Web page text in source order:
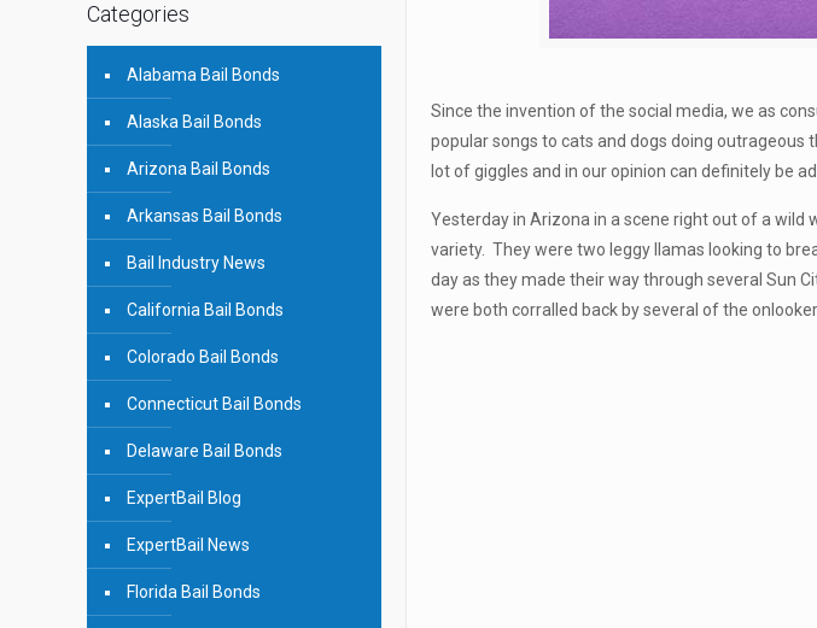
Since the invention of the social media, we as
popular songs to cats and dogs doing outrageous
lot of giggles and in our opinion can definitely be
Yesterday in Arizona in a scene right out of a
variety. They were two leggy llamas looking to
day as they made their way through several Sun
were both corralled back by several of the
Categories
Alabama Bail Bonds
Alaska Bail Bonds
Arizona Bail Bonds
Arkansas Bail Bonds
Bail Industry News
California Bail Bonds
Colorado Bail Bonds
Connecticut Bail Bonds
Delaware Bail Bonds
ExpertBail Blog
ExpertBail News
Florida Bail Bonds